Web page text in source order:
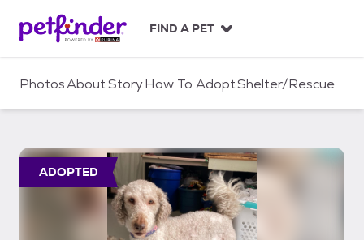
c
FIND A PET
PhotosAboutStoryHow To AdoptShelter/Rescue
ADOPTED